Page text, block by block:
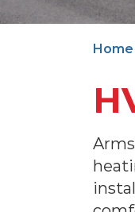
Home